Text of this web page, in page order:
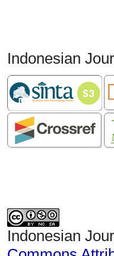
Indonesian
Indonesian